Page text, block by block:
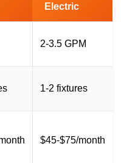
Electric
2-3.5 GPM
1-2 fixtures
$45-$75/month